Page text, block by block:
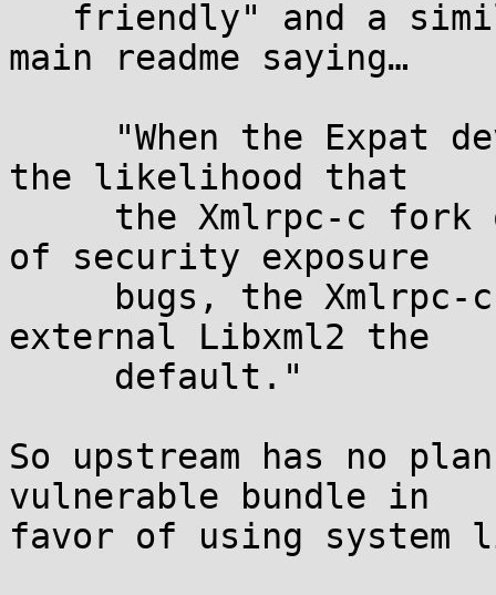
main readme saying…
the likelihood that
of security exposure
external Libxml2 the
So upstream has no
vulnerable bundle in
favor of using system